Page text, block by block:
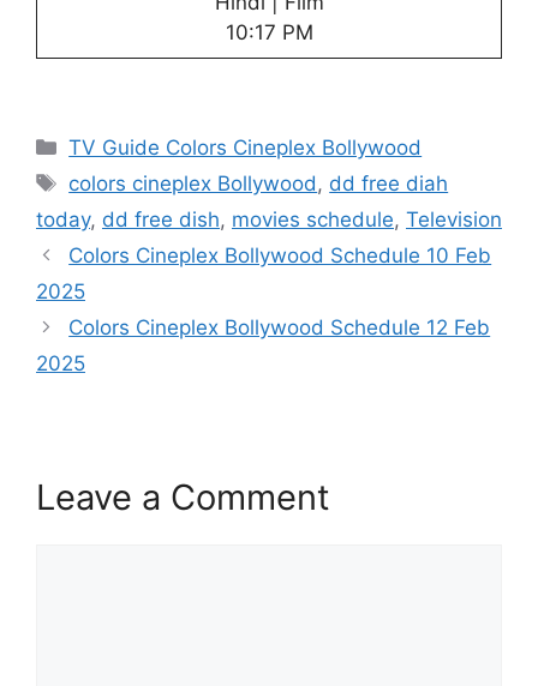
10:17 PM
Categories
TV Guide Colors Cineplex Bollywood
Tags
colors cineplex Bollywood, dd free diah
today, dd free dish, movies schedule, Television
Colors Cineplex Bollywood Schedule 10 Feb
2025
Colors Cineplex Bollywood Schedule 12 Feb
2025
Leave a Comment